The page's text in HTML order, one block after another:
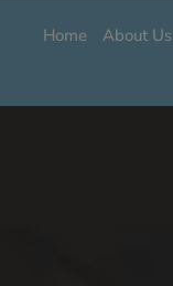
Home About Us